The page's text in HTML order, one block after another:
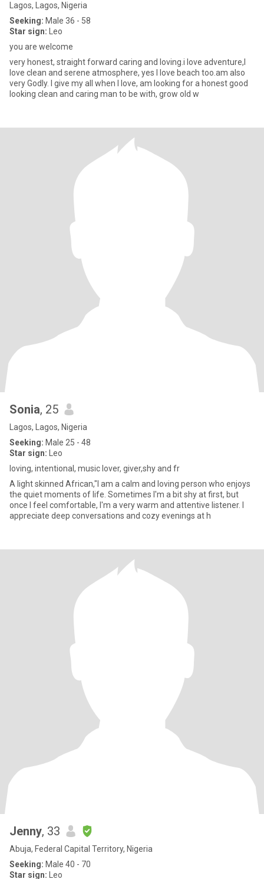
Lagos, Lagos, Nigeria
Seeking: Male 36 - 58
Star sign: Leo
you are welcome
very honest, straight forward caring and loving.i love adventure,I
love clean and serene atmosphere, yes I love beach too.am also
very Godly. I give my all when I love, am looking for a honest good
looking clean and caring man to be with, grow old w
Sonia, 25
Lagos, Lagos, Nigeria
Seeking: Male 25 - 48
Star sign: Leo
loving, intentional, music lover, giver,shy and fr
A light skinned African,"I am a calm and loving person who enjoys
the quiet moments of life. Sometimes I'm a bit shy at first, but
once I feel comfortable, I'm a very warm and attentive listener. I
appreciate deep conversations and cozy evenings at h
Jenny, 33
Abuja, Federal Capital Territory, Nigeria
Seeking: Male 40 - 70
Star sign: Leo